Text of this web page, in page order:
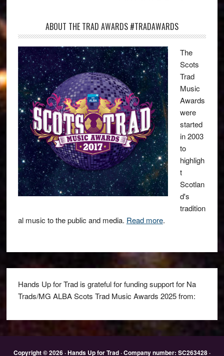
ABOUT THE TRAD AWARDS #TRADAWARDS
The
Scots
Trad
Music
Awards
were
started
in 2003
to
highligh
t
Scotlan
d's
tradition
al music to the public and media. Read more.
Hands Up for Trad is grateful for funding support for Na
Trads/MG ALBA Scots Trad Music Awards 2025 from:
Copyright © 2026 · Hands Up for Trad · Company number: SC263428 ·